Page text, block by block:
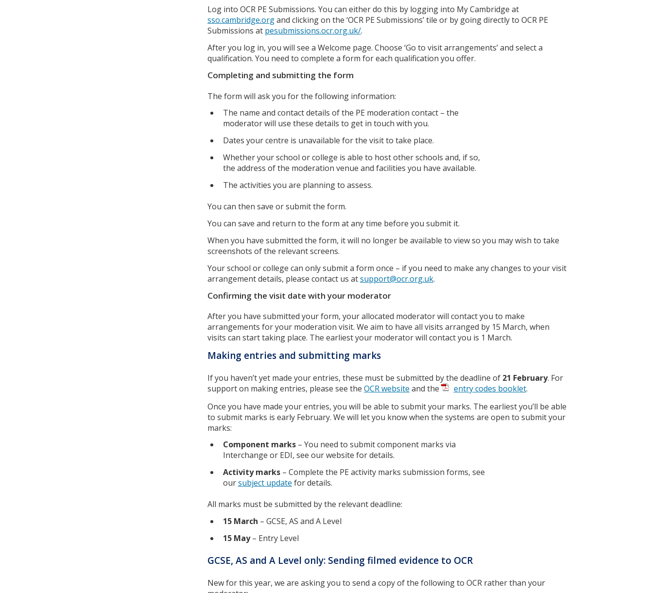
Log into OCR PE Submissions. You can either do this by logging into My Cambridge at
sso.cambridge.organd clicking on the ‘OCR PE Submissions’ tile or by going directly to OCR PE
Submissions at pesubmissions.ocr.org.uk/.
After you log in, you will see a Welcome page. Choose ‘Go to visit arrangements’ and select a
qualification. You need to complete a form for each qualification you offer.
Completing and submitting the form
The form will ask you for the following information:
The name and contact details of the PE moderation contact – the
moderator will use these details to get in touch with you.
Dates your centre is unavailable for the visit to take place.
Whether your school or college is able to host other schools and, if so,
the address of the moderation venue and facilities you have available.
The activities you are planning to assess.
You can then save or submit the form.
You can save and return to the form at any time before you submit it.
When you have submitted the form, it will no longer be available to view so you may wish to take
screenshots of the relevant screens.
Your school or college can only submit a form once – if you need to make any changes to your visit
arrangement details, please contact us atsupport@ocr.org.uk.
Confirming the visit date with your moderator
After you have submitted your form, your allocated moderator will contact you to make
arrangements for your moderation visit. We aim to have all visits arranged by 15 March, when
visits can start taking place. The earliest your moderator will contact you is 1 March.
Making entries and submitting marks
If you haven’t yet made your entries, these must be submitted by the deadline of 21 February. For
support on making entries, please see the OCR website and the entry codes booklet.
Once you have made your entries, you will be able to submit your marks. The earliest you’ll be able
to submit marks is early February. We will let you know when the systems are open to submit your
marks:
Component marks – You need to submit component marks via
Interchange or EDI, see our website for details.
Activity marks – Complete the PE activity marks submission forms, see
oursubject update for details.
All marks must be submitted by the relevant deadline:
15 March – GCSE, AS and A Level
15 May– Entry Level
GCSE, AS and A Level only: Sending filmed evidence to OCR
New for this year, we are asking you to send a copy of the following to OCR rather than your